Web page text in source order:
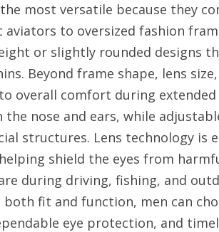
most versatile because they
aviators to oversized fashion
or slightly rounded designs
Beyond frame shape, lens
overall comfort during
the nose and ears, while
structures. Lens technology is
shield the eyes from
during driving, fishing, and
both fit and function, men can
eye protection, and